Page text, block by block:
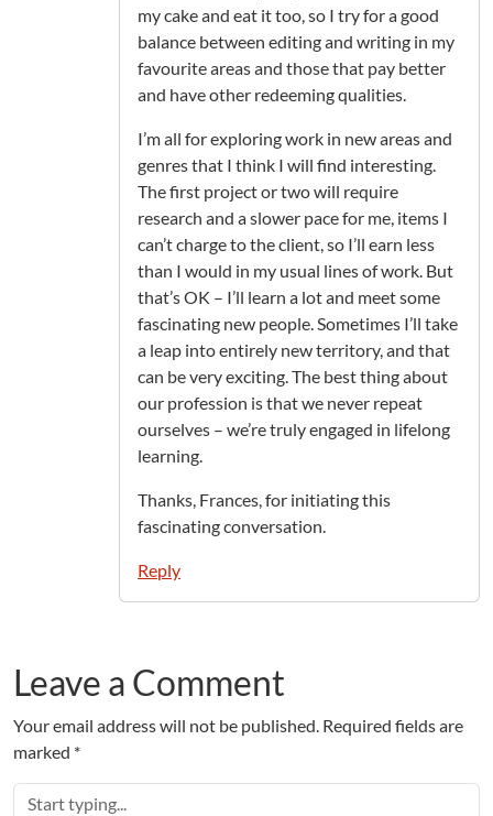
my cake and eat it too, so I try for a good
balance between editing and writing in my
favourite areas and those that pay better
and have other redeeming qualities.
I’m all for exploring work in new areas and
genres that I think I will find interesting.
The first project or two will require
research and a slower pace for me, items I
can’t charge to the client, so I’ll earn less
than I would in my usual lines of work. But
that’s OK – I’ll learn a lot and meet some
fascinating new people. Sometimes I’ll take
a leap into entirely new territory, and that
can be very exciting. The best thing about
our profession is that we never repeat
ourselves – we’re truly engaged in lifelong
learning.
Thanks, Frances, for initiating this
fascinating conversation.
Reply
Leave a Comment
Your email address will not be published. Required fields are
marked *